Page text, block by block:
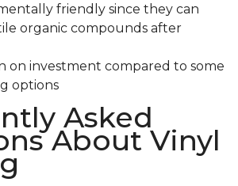
friendly since they can
organic compounds after
on investment compared to some
options
Asked
About Vinyl